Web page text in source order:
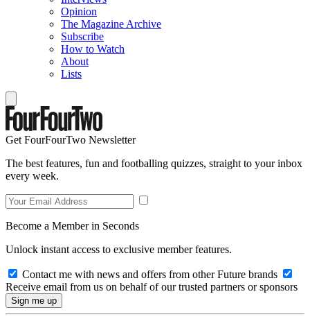
Opinion
The Magazine Archive
Subscribe
How to Watch
About
Lists
Get FourFourTwo Newsletter
The best features, fun and footballing quizzes, straight to your inbox
every week.
Become a Member in Seconds
Unlock instant access to exclusive member features.
Contact me with news and offers from other Future brands
Receive email from us on behalf of our trusted partners or sponsors